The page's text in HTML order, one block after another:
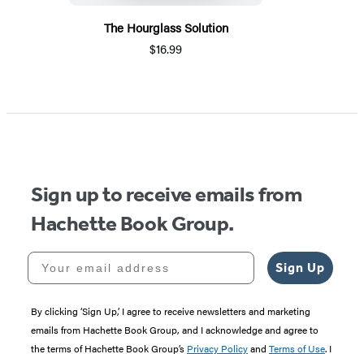
The Hourglass Solution
$16.99
Sign up to receive emails from
Hachette Book Group.
Your email address
Sign Up
By clicking ‘Sign Up,’ I agree to receive newsletters and marketing
emails from Hachette Book Group, and I acknowledge and agree to
the terms of Hachette Book Group’s Privacy Policyand Terms of Use. I